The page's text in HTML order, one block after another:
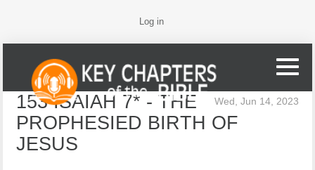
Log in
Wed, Jun 14, 2023
153 ISAIAH 7* - THE
PROPHESIED BIRTH OF
JESUS